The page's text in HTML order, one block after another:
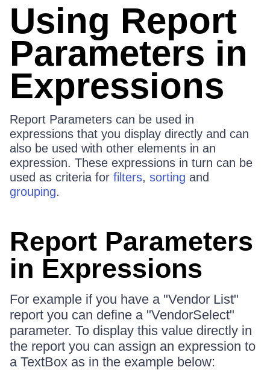
Using Report
Parameters in
Expressions
Report Parameters can be used in
expressions that you display directly and can
also be used with other elements in an
expression. These expressions in turn can be
used as criteria for filters, sorting and
grouping.
Report Parameters
in Expressions
For example if you have a "Vendor List"
report you can define a "VendorSelect"
parameter. To display this value directly in
the report you can assign an expression to
a TextBox as in the example below: